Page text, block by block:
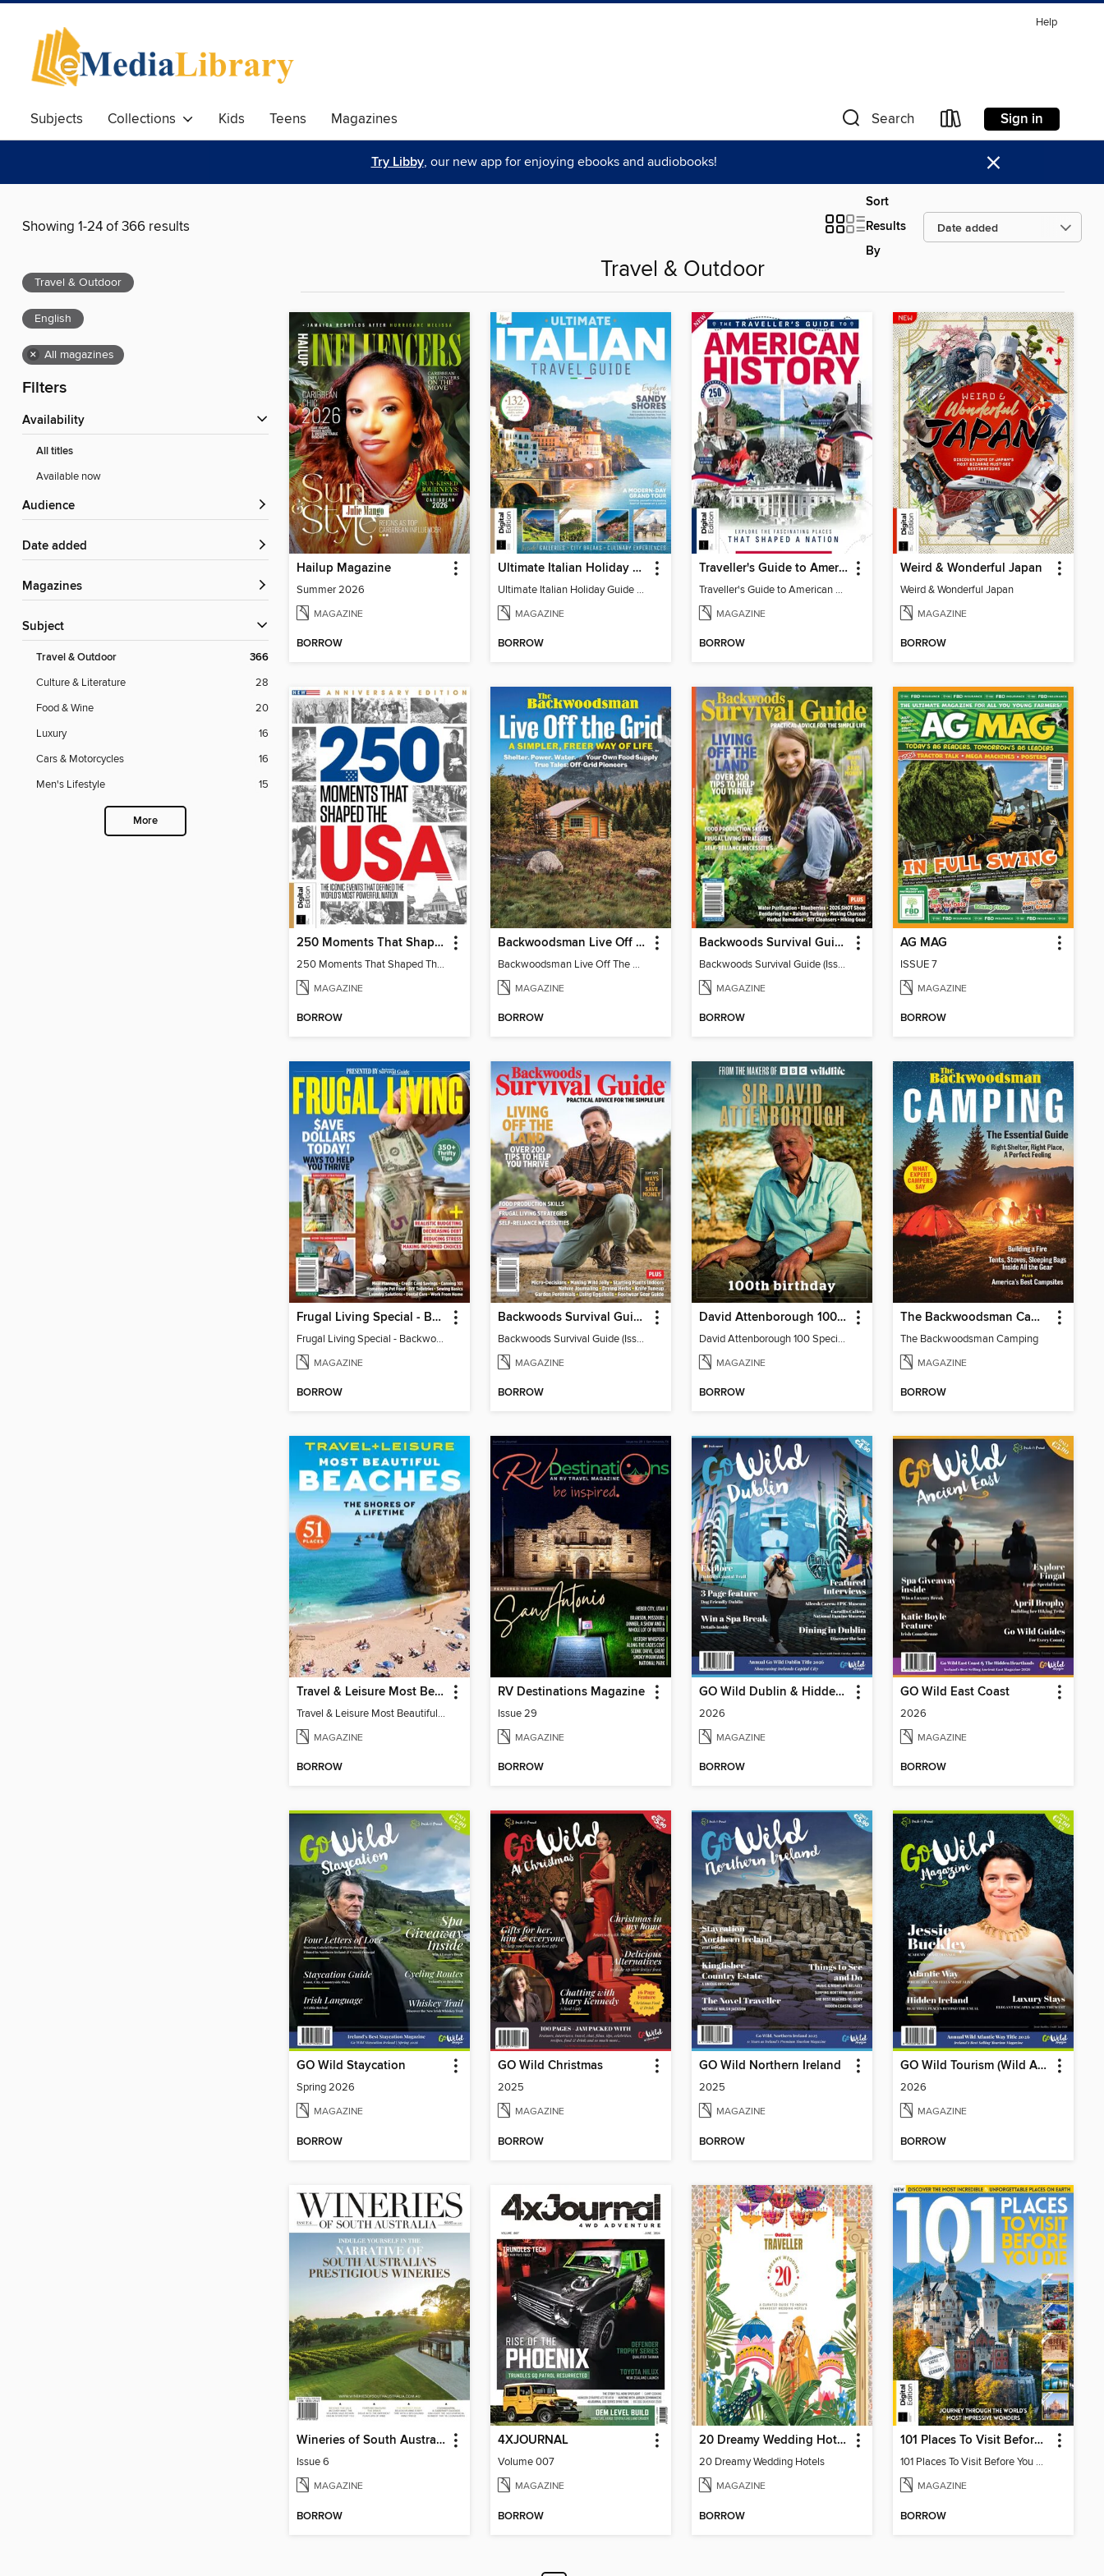
Help
Subjects Collections Kids Teens Magazines Search Sign in
Try Libby, our new app for enjoying ebooks and audiobooks! ×
Showing 1-24 of 366 results
Sort
Results
By
Travel & Outdoor
English
× All magazines
Filters
Availability
All titles
Available now
Audience
Date added
Magazines
Subject
Travel & Outdoor 366
Culture & Literature
28
Food & Wine
20
Luxury
16
Cars & Motorcycles
16
Men's Lifestyle
15
More
Travel & Outdoor
Hailup Magazine
Summer 2026
MAGAZINE
BORROW
Ultimate Italian Holiday Guide - 2nd Edition
Ultimate Italian Holiday Guide - 2nd Edition
MAGAZINE
BORROW
Traveller's Guide to American History
Traveller's Guide to American History
MAGAZINE
BORROW
Weird & Wonderful Japan
Weird & Wonderful Japan
MAGAZINE
BORROW
250 Moments That Shaped The USA
250 Moments That Shaped The USA
MAGAZINE
BORROW
Backwoodsman Live Off The Grid
Backwoodsman Live Off The Grid
MAGAZINE
BORROW
Backwoods Survival Guide (Issue 38)
Backwoods Survival Guide (Issue 38)
MAGAZINE
BORROW
AG MAG
ISSUE 7
MAGAZINE
BORROW
Frugal Living Special - Backwoods Survival Guide
Frugal Living Special - Backwoods Survival Guide
MAGAZINE
BORROW
Backwoods Survival Guide (Issue 37)
Backwoods Survival Guide (Issue 37)
MAGAZINE
BORROW
David Attenborough 100 Special Edition
David Attenborough 100 Special Edition
MAGAZINE
BORROW
The Backwoodsman Camping
The Backwoodsman Camping
MAGAZINE
BORROW
Travel & Leisure Most Beautiful Beaches
Travel & Leisure Most Beautiful Beaches
MAGAZINE
BORROW
RV Destinations Magazine
Issue 29
MAGAZINE
BORROW
GO Wild Dublin & Hidden Heartlands
2026
MAGAZINE
BORROW
GO Wild East Coast
2026
MAGAZINE
BORROW
GO Wild Staycation
Spring 2026
MAGAZINE
BORROW
GO Wild Christmas
2025
MAGAZINE
BORROW
GO Wild Northern Ireland
2025
MAGAZINE
BORROW
GO Wild Tourism (Wild Atlantic Way)
2026
MAGAZINE
BORROW
Wineries of South Australia
Issue 6
MAGAZINE
BORROW
4XJOURNAL
Volume 007
MAGAZINE
BORROW
20 Dreamy Wedding Hotels
20 Dreamy Wedding Hotels
MAGAZINE
BORROW
101 Places To Visit Before You Die (13th Ed)
101 Places To Visit Before You Die
MAGAZINE
BORROW